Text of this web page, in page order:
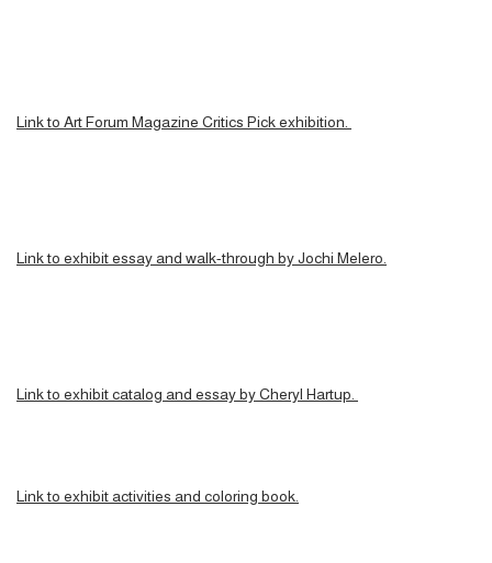
Link to Art Forum Magazine Critics Pick exhibition.
Link to exhibit essay and walk-through by Jochi Melero.
Link to exhibit catalog and essay by Cheryl Hartup.
Link to exhibit activities and coloring book.